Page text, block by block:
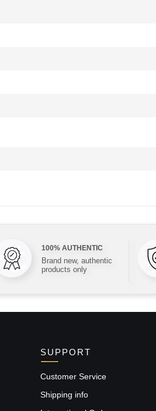
100% AUTHENTIC
Brand new, authentic
products only
SUPPORT
Customer Service
Shipping info